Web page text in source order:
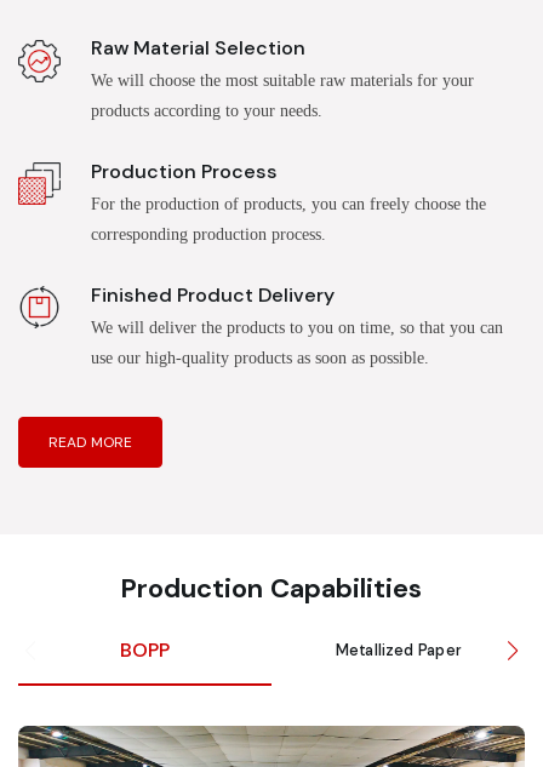
Raw Material Selection
We will choose the most suitable raw materials for your
products according to your needs.
Production Process
For the production of products, you can freely choose the
corresponding production process.
Finished Product Delivery
We will deliver the products to you on time, so that you can
use our high-quality products as soon as possible.
READ MORE
Production Capabilities
BOPP Metallized Paper